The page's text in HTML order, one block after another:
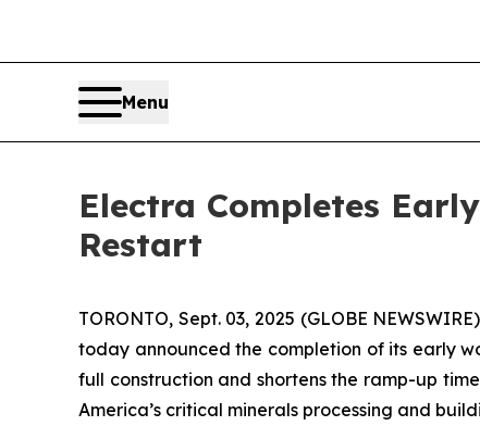
Menu
Electra Completes
Restart
TORONTO, Sept. 03, 2025 (GLOBE
today announced the completion of its early
full construction and shortens the ramp-up
America’s critical minerals processing and